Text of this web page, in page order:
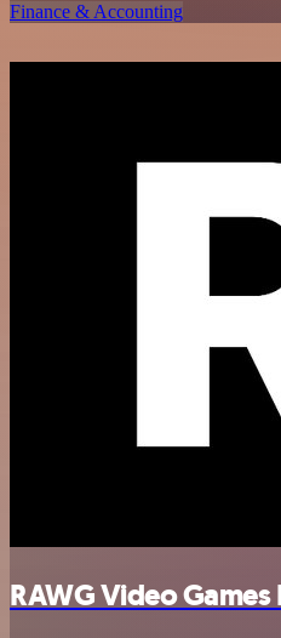
Finance & Accounting
RAWG Video Games